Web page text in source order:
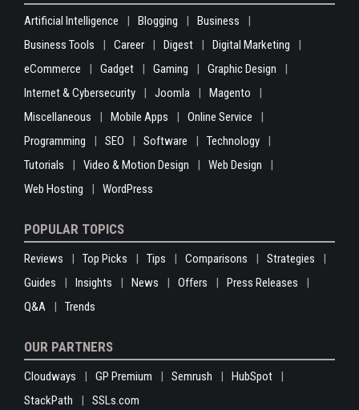
Artificial Intelligence Blogging
Business
Business Tools
Career Digest
Digital Marketing
eCommerce
Gadget Gaming
Graphic Design
Internet & Cybersecurity
Joomla
Magento
Miscellaneous
Mobile Apps
Online Service
Programming
SEO Software
Technology
Tutorials
Video & Motion Design
Web Design
Web Hosting
WordPress
POPULAR TOPICS
Reviews Top Picks Tips Comparisons
Strategies
Guides
Insights News Offers
Press Releases
Q&A
Trends
OUR PARTNERS
Cloudways GP Premium Semrush
HubSpot
StackPath
SSLs.com